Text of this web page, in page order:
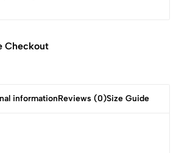
Checkout
informationReviews (0)Size Guide